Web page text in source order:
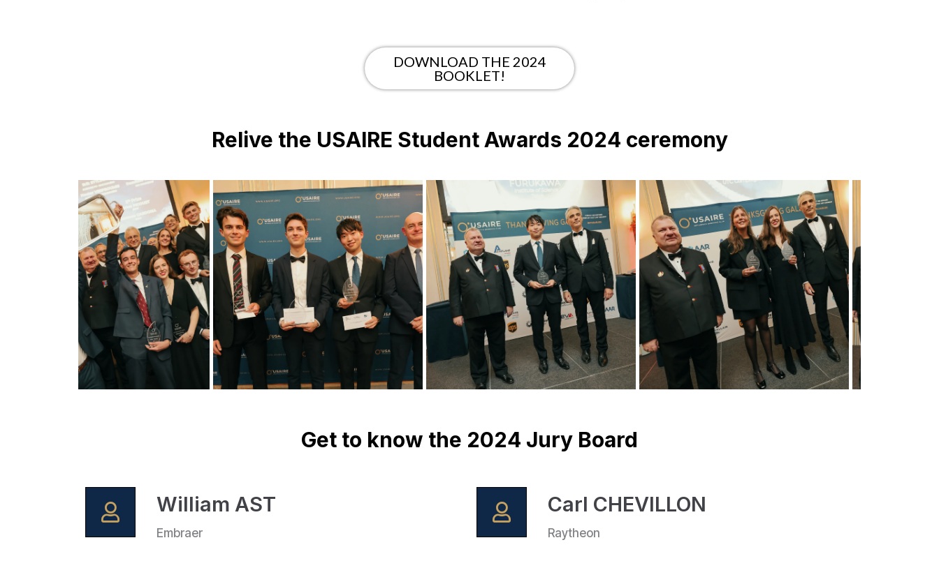
DOWNLOAD THE 2024
BOOKLET!
Relive the USAIRE Student Awards 2024 ceremony
Get to know the 2024 Jury Board
William AST
Embraer
Carl CHEVILLON
Raytheon